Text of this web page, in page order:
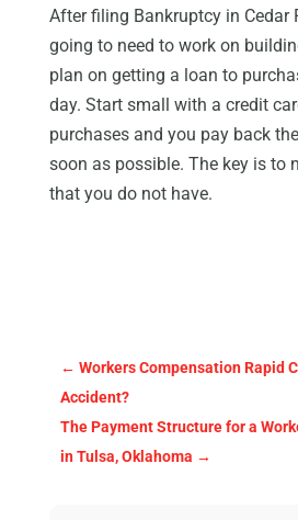
After filing Bankruptcy in Cedar
going to need to work on
plan on getting a loan to
day. Start small with a credit
purchases and you pay back
soon as possible. The key is to
that you do not have.
← Workers Compensation Rapid
Accident?
The Payment Structure for a
in Tulsa, Oklahoma →